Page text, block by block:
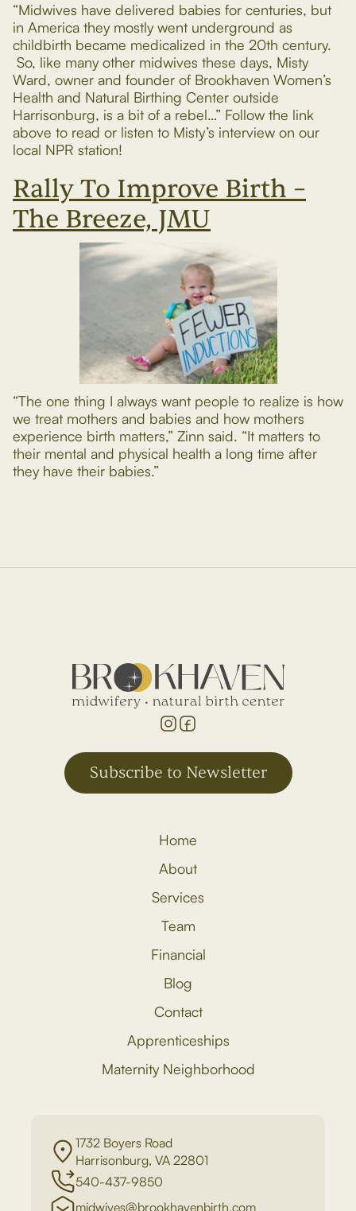
“Midwives have delivered babies for centuries, but
in America they mostly went underground as
childbirth became medicalized in the 20th century.
So, like many other midwives these days, Misty
Ward, owner and founder of Brookhaven Women’s
Health and Natural Birthing Center outside
Harrisonburg, is a bit of a rebel…” Follow the link
above to read or listen to Misty’s interview on our
local NPR station!
Rally To Improve Birth –
The Breeze, JMU
“The one thing I always want people to realize is how
we treat mothers and babies and how mothers
experience birth matters,” Zinn said. “It matters to
their mental and physical health a long time after
they have their babies.”
Subscribe to Newsletter
Home
About
Services
Team
Financial
Blog
Contact
Apprenticeships
Maternity Neighborhood
1732 Boyers Road
Harrisonburg, VA 22801
540-437-9850
midwives@brookhavenbirth.com